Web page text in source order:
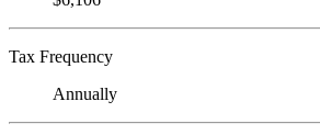
Tax Frequency
Annually